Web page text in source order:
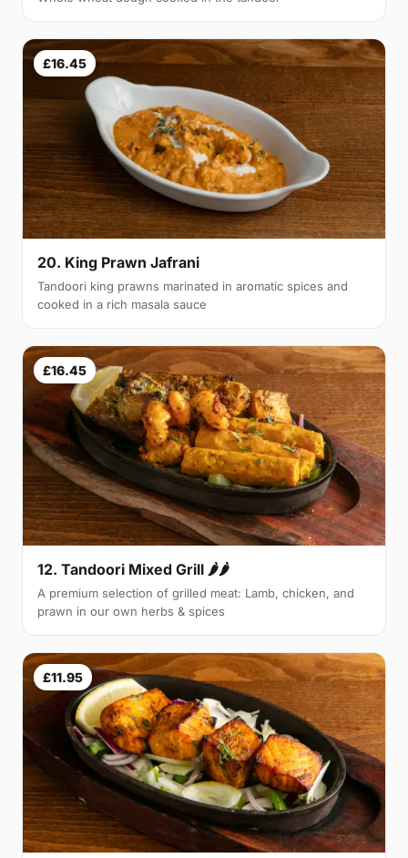
£16.45
20. King Prawn Jafrani
Tandoori king prawns marinated in aromatic spices and
cooked in a rich masala sauce
£16.45
12. Tandoori Mixed Grill 🌶🌶
A premium selection of grilled meat: Lamb, chicken, and
prawn in our own herbs & spices
£11.95